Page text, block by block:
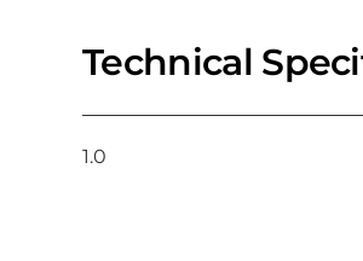
Technical
1.0